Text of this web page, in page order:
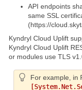
API endpoints
same SSL
(https://
Kyndryl Cloud Uplift
Kyndryl Cloud Uplift
or modules use TLS
For example, in